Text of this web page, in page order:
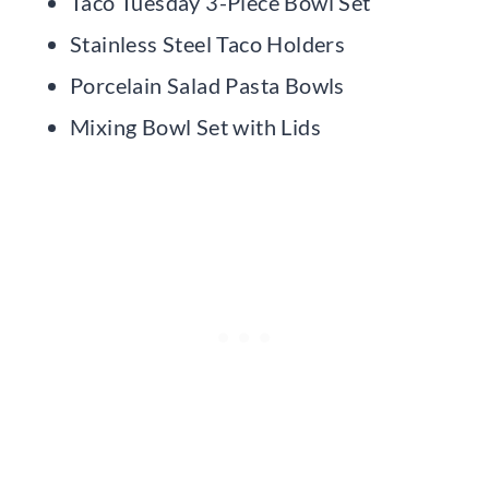
Stainless Steel Taco Holders
Porcelain Salad Pasta Bowls
Mixing Bowl Set with Lids